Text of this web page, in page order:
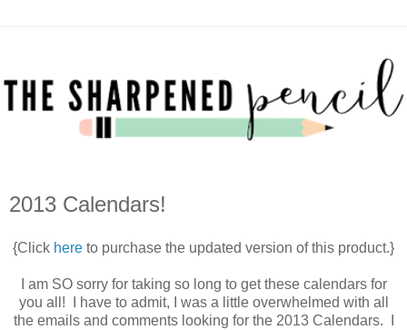
2013 Calendars!
{Click here to purchase the updated version of this product.}
I am SO sorry for taking so long to get these calendars for
you all! I have to admit, I was a little overwhelmed with all
the emails and comments looking for the 2013 Calendars. I